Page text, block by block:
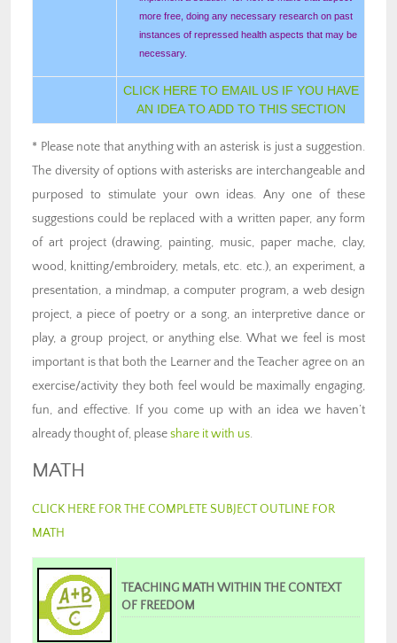
more free, doing any necessary research on past
instances of repressed health aspects that may be
necessary.
CLICK HERE TO EMAIL US IF YOU HAVE
AN IDEA TO ADD TO THIS SECTION
* Please note that anything with an asterisk is just a suggestion.
The diversity of options with asterisks are interchangeable and
purposed to stimulate your own ideas. Any one of these
suggestions could be replaced with a written paper, any form
of art project (drawing, painting, music, paper mache, clay,
wood, knitting/embroidery, metals, etc. etc.), an experiment, a
presentation, a mindmap, a computer program, a web design
project, a piece of poetry or a song, an interpretive dance or
play, a group project, or anything else. What we feel is most
important is that both the Learner and the Teacher agree on an
exercise/activity they both feel would be maximally engaging,
fun, and effective. If you come up with an idea we haven’t
already thought of, pleaseshare it with us.
MATH
CLICK HERE FOR THE COMPLETE SUBJECT OUTLINE FOR
MATH
TEACHING MATH WITHIN THE CONTEXT
OF FREEDOM